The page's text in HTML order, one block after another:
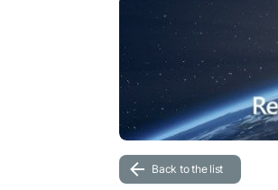
Back to the list